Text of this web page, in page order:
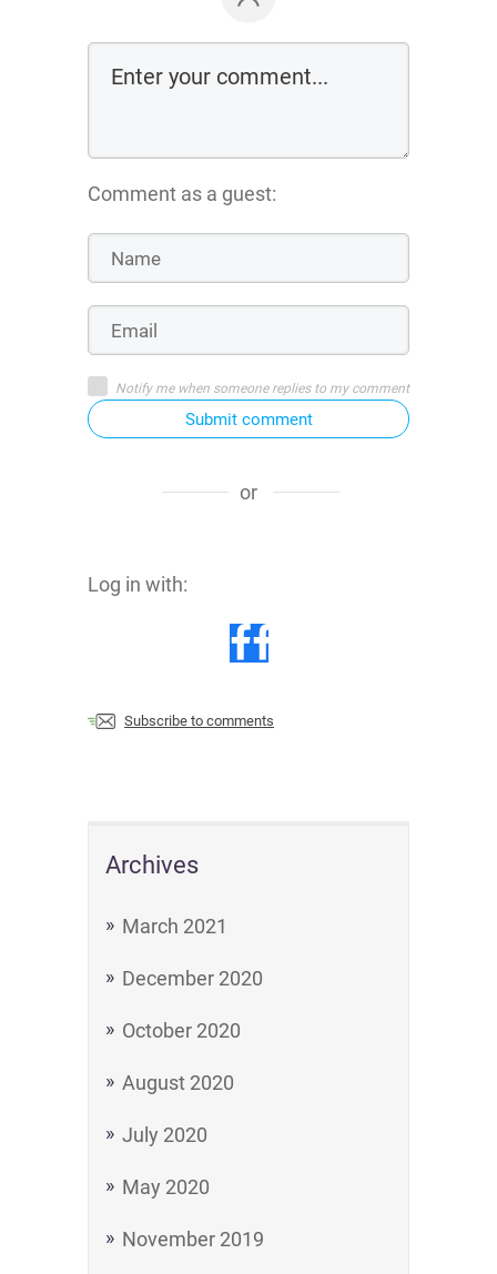
Archives
March 2021
December 2020
October 2020
August 2020
July 2020
May 2020
November 2019
Comment as a guest:
Notify me when someone replies to my comment
Submit comment
or
Log in with:
Subscribe to comments